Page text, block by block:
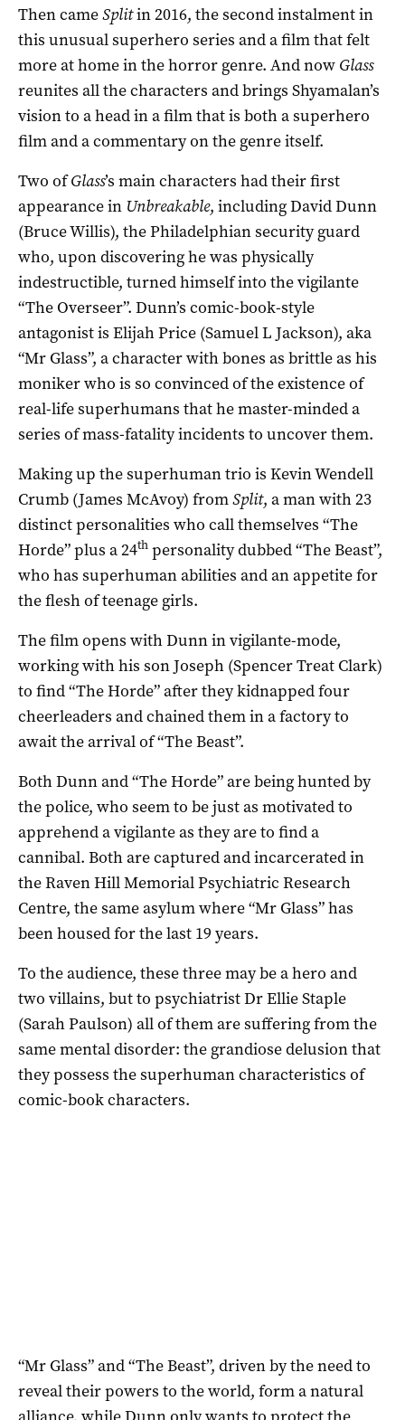
Then cameSplitin 2016, the second instalment in
this unusual superhero series and a film that felt
more at home in the horror genre. And now Glass
reunites all the characters and brings Shyamalan’s
vision to a head in a film that is both a superhero
film and a commentary on the genre itself.
Two ofGlass’s main characters had their first
appearance in Unbreakable, including David Dunn
(Bruce Willis), the Philadelphian security guard
who, upon discovering he was physically
indestructible, turned himself into the vigilante
“The Overseer”. Dunn’s comic-book-style
antagonist is Elijah Price (Samuel L Jackson), aka
“Mr Glass”, a character with bones as brittle as his
moniker who is so convinced of the existence of
real-life superhumans that he master-minded a
series of mass-fatality incidents to uncover them.
Making up the superhuman trio is Kevin Wendell
Crumb (James McAvoy) fromSplit, a man with 23
distinct personalities who call themselves “The
Horde” plus a 24th personality dubbed “The Beast”,
who has superhuman abilities and an appetite for
the flesh of teenage girls.
The film opens with Dunn in vigilante-mode,
working with his son Joseph (Spencer Treat Clark)
to find “The Horde” after they kidnapped four
cheerleaders and chained them in a factory to
await the arrival of “The Beast”.
Both Dunn and “The Horde” are being hunted by
the police, who seem to be just as motivated to
apprehend a vigilante as they are to find a
cannibal. Both are captured and incarcerated in
the Raven Hill Memorial Psychiatric Research
Centre, the same asylum where “Mr Glass” has
been housed for the last 19 years.
To the audience, these three may be a hero and
two villains, but to psychiatrist Dr Ellie Staple
(Sarah Paulson) all of them are suffering from the
same mental disorder: the grandiose delusion that
they possess the superhuman characteristics of
comic-book characters.
“Mr Glass” and “The Beast”, driven by the need to
reveal their powers to the world, form a natural